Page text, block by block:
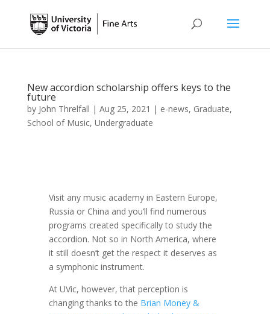
New accordion scholarship offers keys to the
future
by John Threlfall | Aug 25, 2021 | e-news, Graduate,
School of Music, Undergraduate
Visit any music academy in Eastern Europe,
Russia or China and you’ll find numerous
programs created specifically to study the
accordion. Not so in North America, where
it still doesn’t get the respect it deserves as
a symphonic instrument­.
At UVic, however, that perception is
changing thanks to the Brian Money &